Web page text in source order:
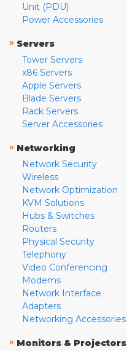
Unit (PDU)
Power Accessories
» Servers
Tower Servers
x86 Servers
Apple Servers
Blade Servers
Rack Servers
Server Accessories
» Networking
Network Security
Wireless
Network Optimization
KVM Solutions
Hubs & Switches
Routers
Physical Security
Telephony
Video Conferencing
Modems
Network Interface
Adapters
Networking Accessories
» Monitors & Projectors